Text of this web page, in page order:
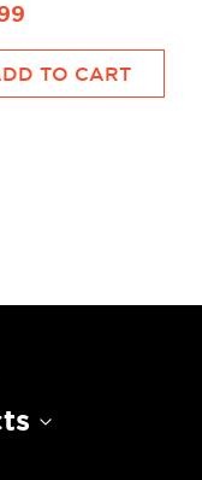
TO CART